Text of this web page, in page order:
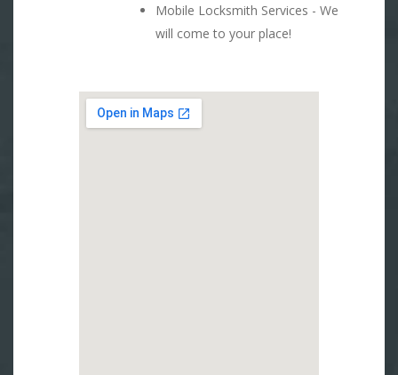
Mobile Locksmith Services - We
will come to your place!